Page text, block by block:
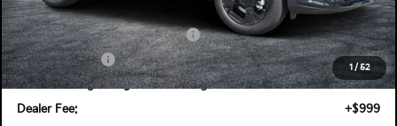
1 / 52
DYER! DISCOUNT:
-$1,100
KFA Retail Balloon Bonus Cash
-$1,300
Customer Cash
-$750
Electronic Tag & Registration Filing Fee:
+$396
Dealer Fee:
+$999